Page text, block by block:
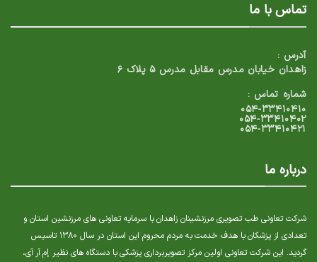
تماس با ما
آدرس :
زاهدان خیابان مدرس مقابل مدرس ۵ پلاک ۶
شماره تماس :
۰۵۴-۳۳۴۱۰۴۱۰
۰۵۴-۳۳۴۱۰۴۰۲
۰۵۴-۳۳۴۱۰۴۲۱
درباره ما
شرکت تعاونی طب تصویری مرزنشینان زاهدان با سرمایه تعاونی های مرزنشین استان و
تعدادی از پزشکان با هدف خدمت به مردم محروم این استان در سال ۱۳۸۰ تاسیس
گردید. این شرکت تعاونی اولین مرکز تصویربرداری پزشکی با دستگاه های نظیر إم آر آی،